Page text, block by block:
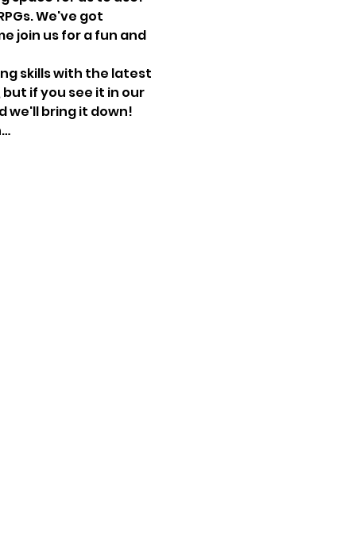
We've got
join us for a fun and
skills with the latest
if you see it in our
we'll bring it down!